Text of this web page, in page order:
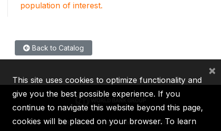
population of interest.
Back to Catalog
IBRD IDA IFC MIGA ICSID
This site uses cookies to optimize functionality and
give you the best possible experience. If you
continue to navigate this website beyond this page,
cookies will be placed on your browser. To learn
×